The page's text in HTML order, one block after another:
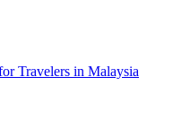
Travelers in Malaysia